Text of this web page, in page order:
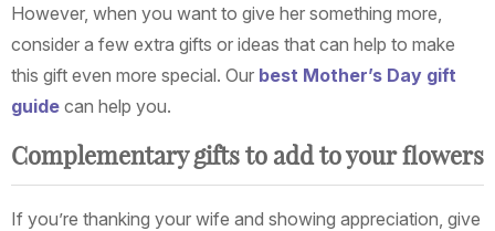
However, when you want to give her something more,
consider a few extra gifts or ideas that can help to make
this gift even more special. Our best Mother’s Day gift
guide can help you.
Complementary gifts to add to your flowers
If you’re thanking your wife and showing appreciation, give